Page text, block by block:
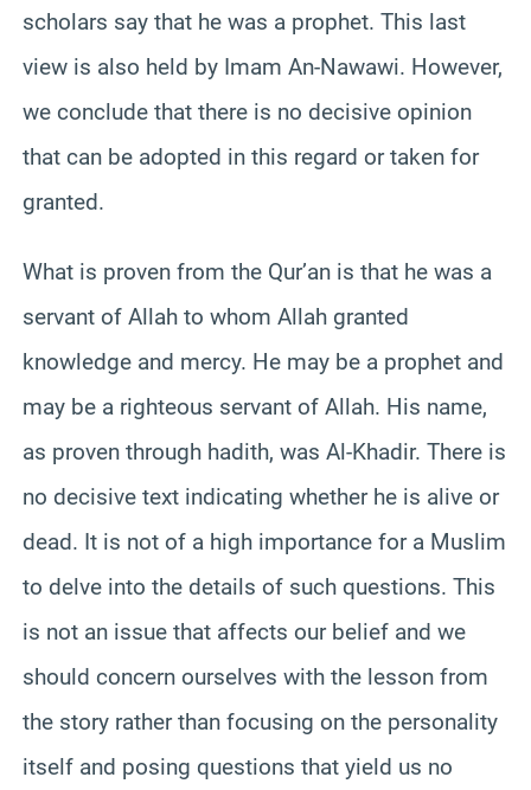
scholars say that he was a prophet. This last
view is also held by Imam An-Nawawi. However,
we conclude that there is no decisive opinion
that can be adopted in this regard or taken for
granted.
What is proven from the Qur’an is that he was a
servant of Allah to whom Allah granted
knowledge and mercy. He may be a prophet and
may be a righteous servant of Allah. His name,
as proven through hadith, was Al-Khadir. There is
no decisive text indicating whether he is alive or
dead. It is not of a high importance for a Muslim
to delve into the details of such questions. This
is not an issue that affects our belief and we
should concern ourselves with the lesson from
the story rather than focusing on the personality
itself and posing questions that yield us no